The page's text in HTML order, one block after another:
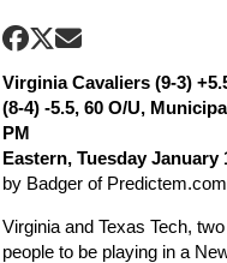
Virginia Cavaliers (9-3)
(8-4) -5.5, 60 O/U,
PM
Eastern, Tuesday January
by Badger of Predictem.com
Virginia and Texas Tech,
people to be playing in a